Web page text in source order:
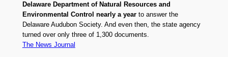
Delaware Department of Natural Resources and
Environmental Control nearly a yearto answer the
Delaware Audubon Society. And even then, the state agency
turned over only three of 1,300 documents.
The News Journal